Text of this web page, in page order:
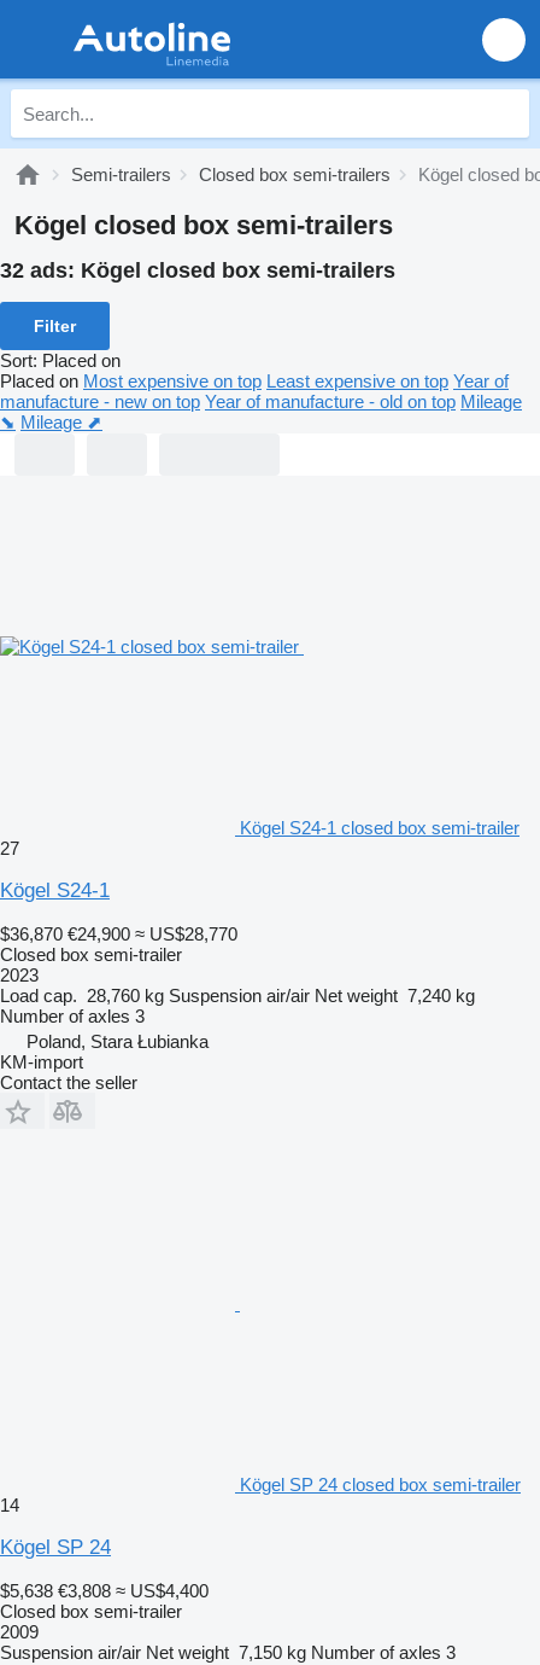
Semi-trailers Closed box semi-trailers Kögel closed
Kögel closed box semi-trailers
32 ads: Kögel closed box semi-trailers
Filter
Sort: Placed on
Placed on Most expensive on top Least expensive on top Year of
manufacture - new on top Year of manufacture - old on top Mileage
⬊ Mileage ⬈
Kögel S24-1 closed box semi-trailer
27
Kögel S24-1
$36,870 €24,900 ≈ US$28,770
Closed box semi-trailer
2023
Load cap. 28,760 kg Suspension air/air Net weight 7,240 kg
Number of axles 3
Poland, Stara Łubianka
KM-import
Contact the seller
Kögel SP 24 closed box semi-trailer
14
Kögel SP 24
$5,638 €3,808 ≈ US$4,400
Closed box semi-trailer
2009
Suspension air/air Net weight 7,150 kg Number of axles 3